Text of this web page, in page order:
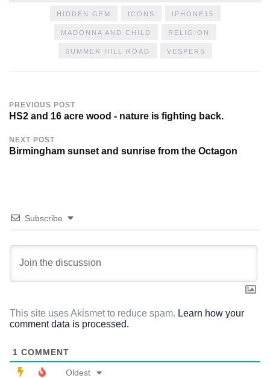
HIDDEN GEM ICONS IPHONE15
MADONNA AND CHILD RELIGION
SUMMER HILL ROAD VESPERS
PREVIOUS POST
HS2 and 16 acre wood - nature is fighting back.
NEXT POST
Birmingham sunset and sunrise from the Octagon
Subscribe
This site uses Akismet to reduce spam. Learn how your
comment data is processed.
1 COMMENT
Oldest